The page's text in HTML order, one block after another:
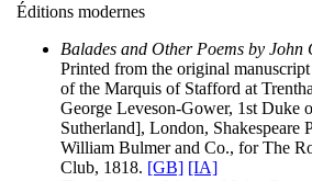
Éditions modernes
Balades and Other Poems by John
Printed from the original
of the Marquis of Stafford at
George Leveson-Gower, 1st Duke
Sutherland], London, Shakespeare
William Bulmer and Co., for The
Club, 1818. [GB] [IA]